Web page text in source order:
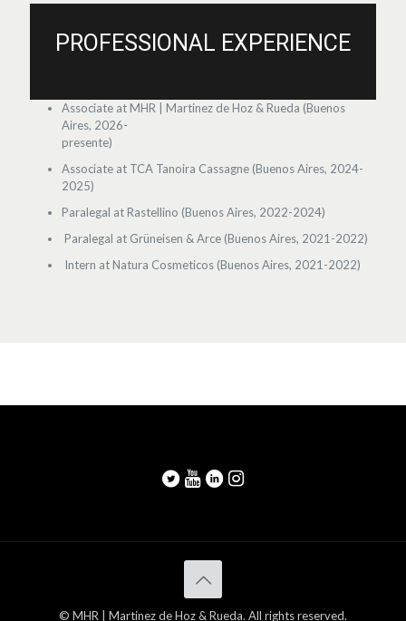
PROFESSIONAL EXPERIENCE
Associate at MHR | Martinez de Hoz & Rueda (Buenos
Aires, 2026-
presente)
Associate at TCA Tanoira Cassagne (Buenos Aires, 2024-
2025)
Paralegal at Rastellino (Buenos Aires, 2022-2024)
Paralegal at Grüneisen & Arce (Buenos Aires, 2021-2022)
Intern at Natura Cosmeticos (Buenos Aires, 2021-2022)
© MHR | Martinez de Hoz & Rueda. All rights reserved.